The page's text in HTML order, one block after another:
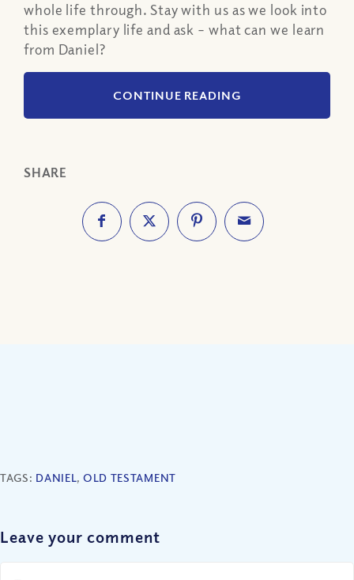
whole life through. Stay with us as we look into
this exemplary life and ask – what can we learn
from Daniel?
CONTINUE READING
SHARE
TAGS: DANIEL, OLD TESTAMENT
Leave your comment